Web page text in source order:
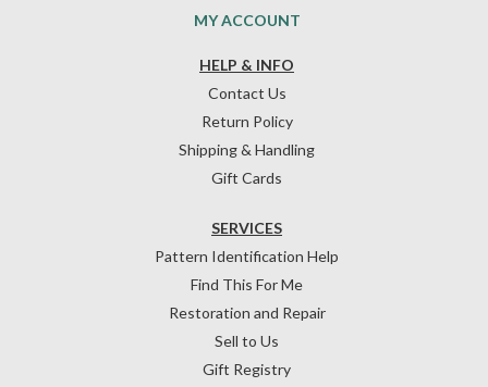
HELP & INFO
Contact Us
Return Policy
Shipping & Handling
Gift Cards
SERVICES
Pattern Identification Help
Find This For Me
Restoration and Repair
Sell to Us
Gift Registry
MY ACCOUNT